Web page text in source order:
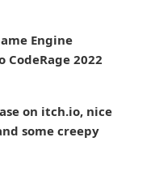
Engine
2022
on itch.io, nice
some creepy